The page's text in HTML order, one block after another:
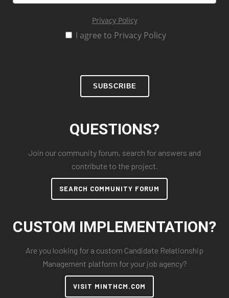
Privacy Policy
I agree to Privacy Policy
SUBSCRIBE
QUESTIONS?
Join our community forum, search for answers and
contribute to the project.
SEARCH COMMUNITY FORUM
CUSTOM IMPLEMENTATION?
Are you looking for a custom Candidate Relationship
Management platform for your job agency?
VISIT MINTHCM.COM